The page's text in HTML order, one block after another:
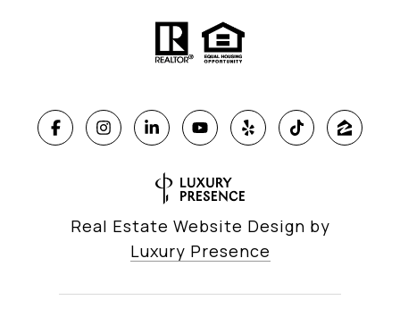
Real Estate Website Design by
Luxury Presence